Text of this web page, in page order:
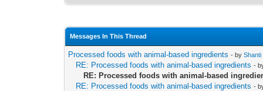
Messages In This Thread
Processed foods with animal-based ingredients - byShanti
RE: Processed foods with animal-based ingredients -
RE: Processed foods with animal-based
RE: Processed foods with animal-based ingredients -